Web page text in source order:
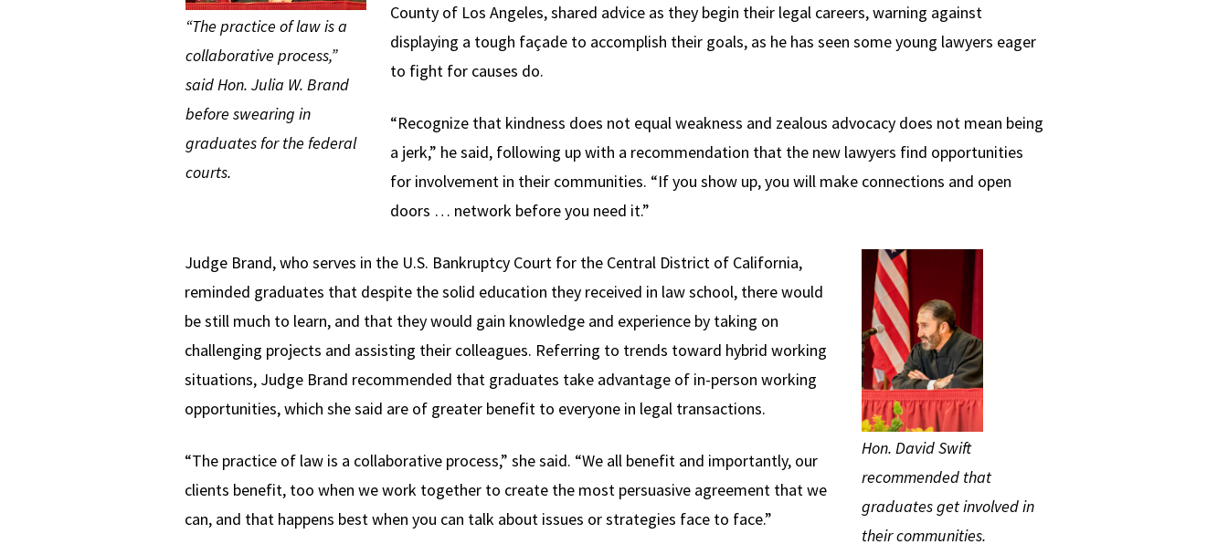
“The practice of law is a
collaborative process,”
said Hon. Julia W. Brand
before swearing in
graduates for the federal
courts.
County of Los Angeles, shared advice as they begin their legal careers, warning against
displaying a tough façade to accomplish their goals, as he has seen some young lawyers eager
to fight for causes do.
“Recognize that kindness does not equal weakness and zealous advocacy does not mean being
a jerk,” he said, following up with a recommendation that the new lawyers find opportunities
for involvement in their communities. “If you show up, you will make connections and open
doors … network before you need it.”
Hon. David Swift
recommended that
graduates get involved in
their communities.
Judge Brand, who serves in the U.S. Bankruptcy Court for the Central District of California,
reminded graduates that despite the solid education they received in law school, there would
be still much to learn, and that they would gain knowledge and experience by taking on
challenging projects and assisting their colleagues. Referring to trends toward hybrid working
situations, Judge Brand recommended that graduates take advantage of in-person working
opportunities, which she said are of greater benefit to everyone in legal transactions.
“The practice of law is a collaborative process,” she said. “We all benefit and importantly, our
clients benefit, too when we work together to create the most persuasive agreement that we
can, and that happens best when you can talk about issues or strategies face to face.”